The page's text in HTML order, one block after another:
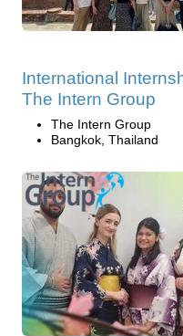
International
The Intern Group
The Intern Group
Bangkok, Thailand